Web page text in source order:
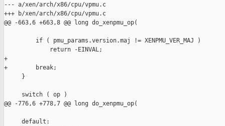
--- a/xen/arch/x86/cpu/vpmu.c
+++ b/xen/arch/x86/cpu/vpmu.c
@@ -663,6 +663,8 @@ long do_xenpmu_op(
         if ( pmu_params.version.maj != XENPMU_VER_MAJ )
             return -EINVAL;
+
+        break;
     }
     switch ( op )
@@ -776,6 +778,7 @@ long do_xenpmu_op(
     default: